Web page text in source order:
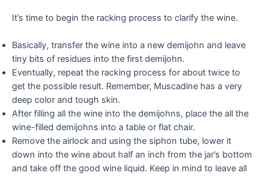
It’s time to begin the racking process to clarify the wine.
Basically, transfer the wine into a new demijohn and leave
tiny bits of residues into the first demijohn.
Eventually, repeat the racking process for about twice to
get the possible result. Remember, Muscadine has a very
deep color and tough skin.
After filling all the wine into the demijohns, place the all the
wine-filled demijohns into a table or flat chair.
Remove the airlock and using the siphon tube, lower it
down into the wine about half an inch from the jar’s bottom
and take off the good wine liquid. Keep in mind to leave all